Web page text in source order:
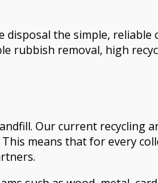
the simple,
rubbish removal, high
Our current recycling
means that for every